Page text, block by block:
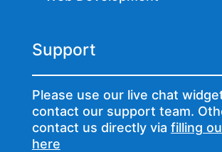
Support
Please use our live chat
contact our support team.
contact us directly via filling
here